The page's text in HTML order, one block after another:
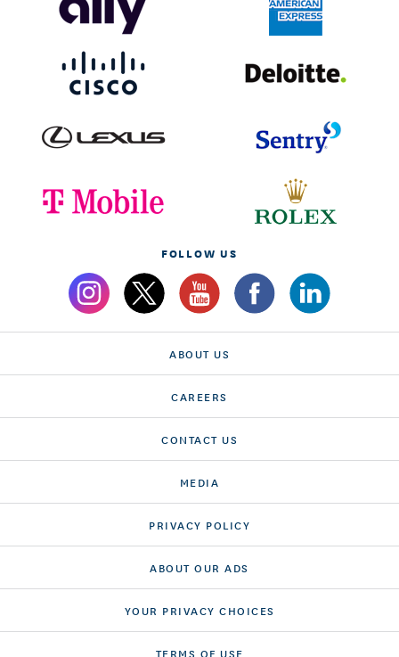
FOLLOW US
ABOUT US
CAREERS
CONTACT US
MEDIA
PRIVACY POLICY
ABOUT OUR ADS
YOUR PRIVACY CHOICES
TERMS OF USE